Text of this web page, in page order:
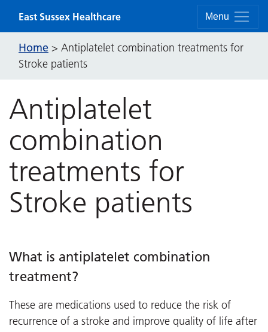
Menu
East Sussex Healthcare
Home > Antiplatelet combination treatments for
Stroke patients
Antiplatelet
combination
treatments for
Stroke patients
What is antiplatelet combination
treatment?
These are medications used to reduce the risk of
recurrence of a stroke and improve quality of life after